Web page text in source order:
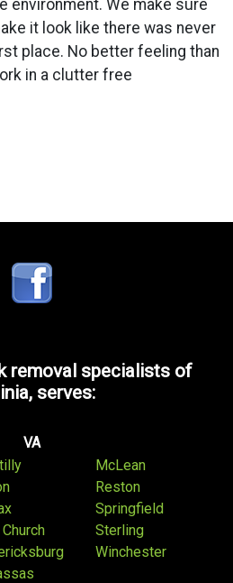
environment. We make sure
it look like there was never
place. No better feeling than
in a clutter free
removal specialists of
serves:
VA
McLean
Reston
Springfield
Sterling
Winchester